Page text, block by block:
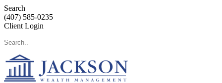
Search
(407) 585-0235
Client Login